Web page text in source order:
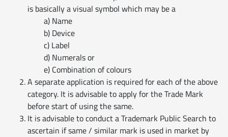
is basically a visual symbol which may be a
a) Name
b) Device
c) Label
d) Numerals or
e) Combination of colours
A separate application is required for each of the above
category. It is advisable to apply for the Trade Mark
before start of using the same.
It is advisable to conduct a Trademark Public Search to
ascertain if same / similar mark is used in market by